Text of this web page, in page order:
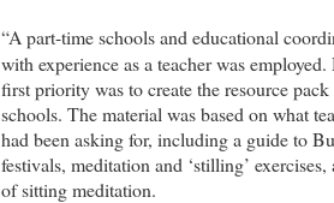
“A part-time schools and educational
with experience as a teacher was employed.
first priority was to create the resource
schools. The material was based on what
had been asking for, including a guide to
festivals, meditation and ‘stilling’ exercises,
of sitting meditation.